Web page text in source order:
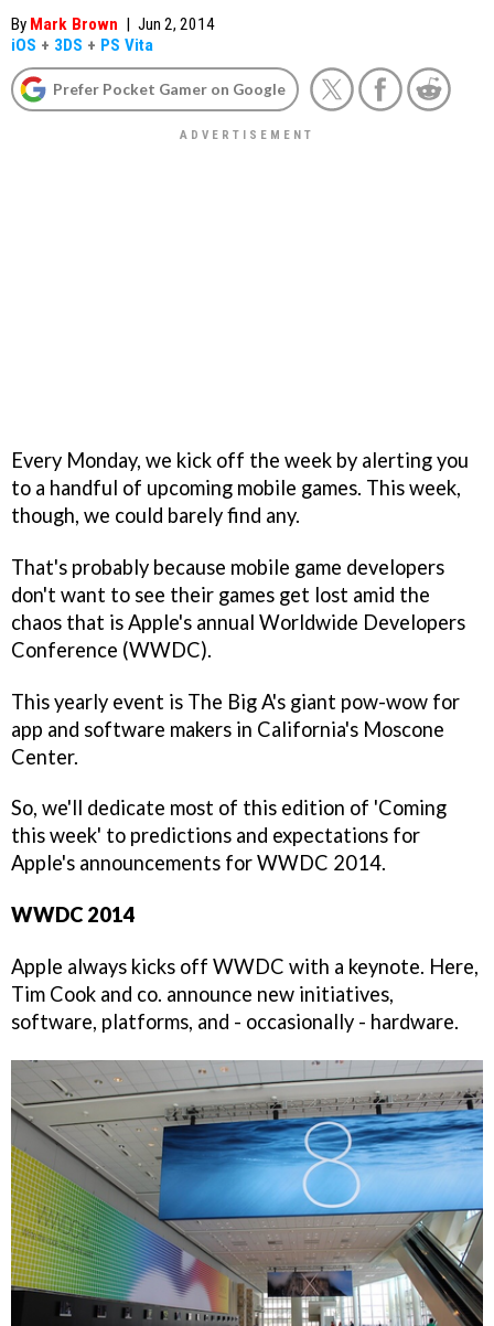
By Mark Brown | Jun 2, 2014
iOS + 3DS + PS Vita
Prefer Pocket Gamer on Google
Every Monday, we kick off the week by alerting you
to a handful of upcoming mobile games. This week,
though, we could barely find any.
That's probably because mobile game developers
don't want to see their games get lost amid the
chaos that is Apple's annual Worldwide Developers
Conference (WWDC).
This yearly event is The Big A's giant pow-wow for
app and software makers in California's Moscone
Center.
So, we'll dedicate most of this edition of 'Coming
this week' to predictions and expectations for
Apple's announcements for WWDC 2014.
WWDC 2014
Apple always kicks off WWDC with a keynote. Here,
Tim Cook and co. announce new initiatives,
software, platforms, and - occasionally - hardware.